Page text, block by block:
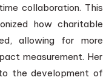
collaboration. This
how charitable
allowing for more
measurement. Her
the development of